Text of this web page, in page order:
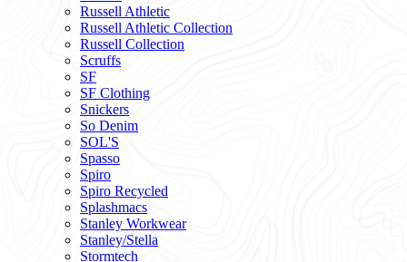
Russell Athletic
Russell Athletic Collection
Russell Collection
Scruffs
SF
SF Clothing
Snickers
So Denim
SOL'S
Spasso
Spiro
Spiro Recycled
Splashmacs
Stanley Workwear
Stanley/Stella
Stormtech